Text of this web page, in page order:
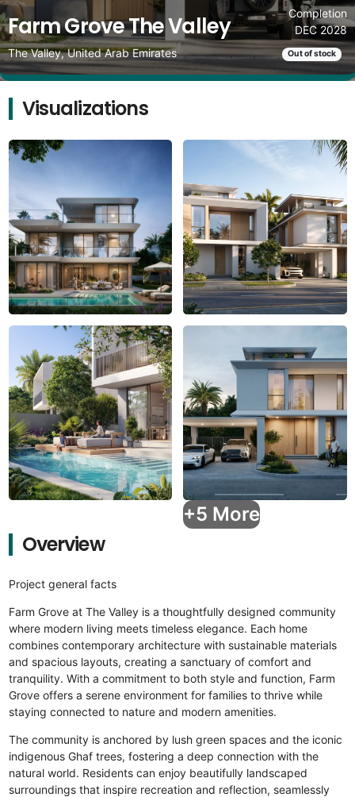
Farm Grove The Valley
The Valley, United Arab Emirates
Completion
DEC 2028
Out of stock
Visualizations
+5 More
Overview
Project general facts
Farm Grove at The Valley is a thoughtfully designed community
where modern living meets timeless elegance. Each home
combines contemporary architecture with sustainable materials
and spacious layouts, creating a sanctuary of comfort and
tranquility. With a commitment to both style and function, Farm
Grove offers a serene environment for families to thrive while
staying connected to nature and modern amenities.
The community is anchored by lush green spaces and the iconic
indigenous Ghaf trees, fostering a deep connection with the
natural world. Residents can enjoy beautifully landscaped
surroundings that inspire recreation and reflection, seamlessly